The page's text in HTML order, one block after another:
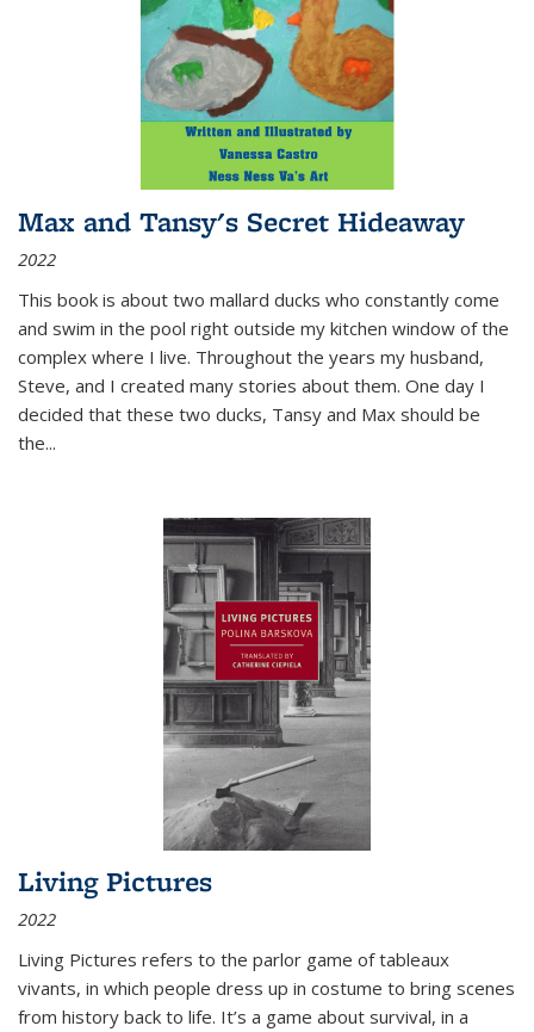
Max and Tansy's Secret Hideaway
2022
This book is about two mallard ducks who constantly come
and swim in the pool right outside my kitchen window of the
complex where I live. Throughout the years my husband,
Steve, and I created many stories about them. One day I
decided that these two ducks, Tansy and Max should be
the...
Living Pictures
2022
Living Pictures refers to the parlor game of tableaux
vivants, in which people dress up in costume to bring scenes
from history back to life. It’s a game about survival, in a